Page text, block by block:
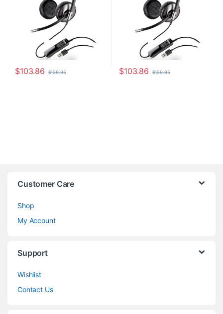
$103.86 $129.95 $103.86 $129.95
Customer Care
Shop
My Account
Support
Wishlist
Contact Us